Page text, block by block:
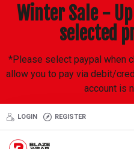
Winter Sale -
selected
*Please select paypal when
allow you to pay via debit/
account is
LOGIN REGISTER